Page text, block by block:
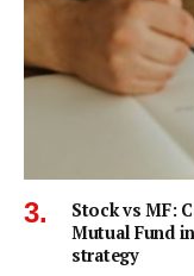
Stock vs MF:
Mutual Fund
strategy